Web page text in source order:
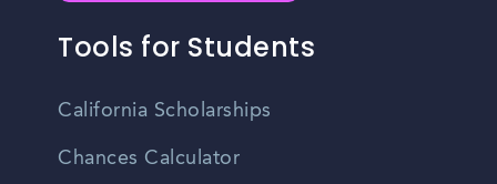
Tools for Students
California Scholarships
Chances Calculator